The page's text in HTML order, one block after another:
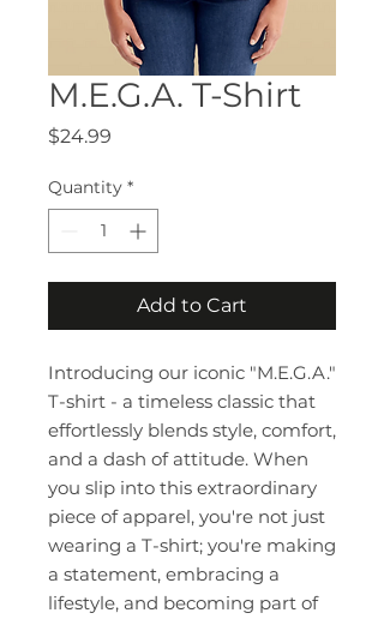
M.E.G.A. T-Shirt
$24.99
Quantity *
Add to Cart
Introducing our iconic "M.E.G.A."
T-shirt - a timeless classic that
effortlessly blends style, comfort,
and a dash of attitude. When
you slip into this extraordinary
piece of apparel, you're not just
wearing a T-shirt; you're making
a statement, embracing a
lifestyle, and becoming part of